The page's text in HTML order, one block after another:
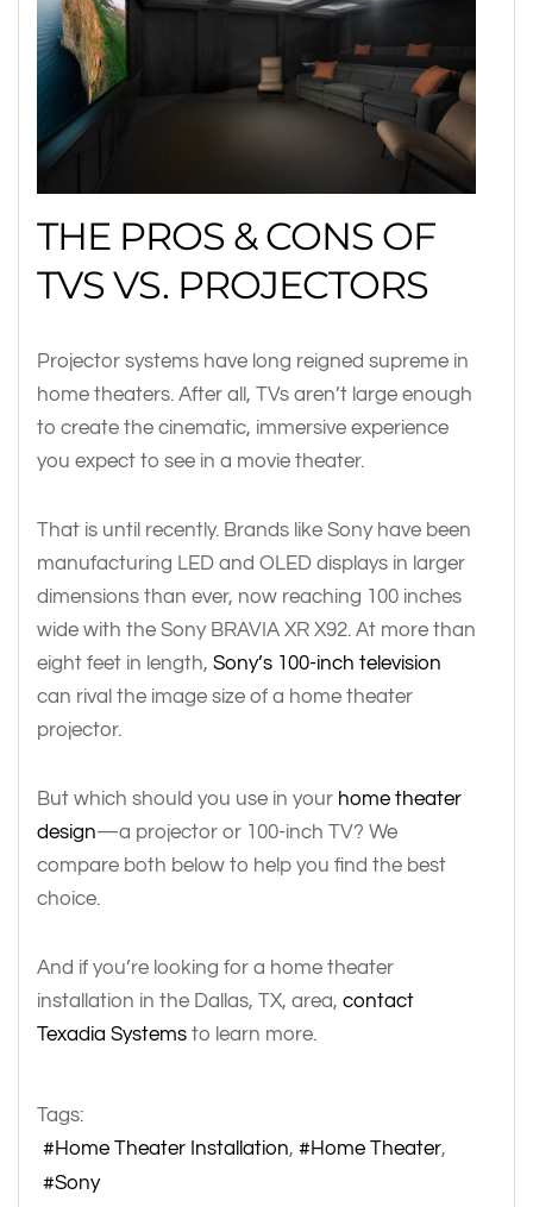
THE PROS & CONS OF
TVS VS. PROJECTORS
Projector systems have long reigned supreme in
home theaters. After all, TVs aren’t large enough
to create the cinematic, immersive experience
you expect to see in a movie theater.
That is until recently. Brands like Sony have been
manufacturing LED and OLED displays in larger
dimensions than ever, now reaching 100 inches
wide with the Sony BRAVIA XR X92. At more than
eight feet in length, Sony’s 100-inch television
can rival the image size of a home theater
projector.
But which should you use in your home theater
design—a projector or 100-inch TV? We
compare both below to help you find the best
choice.
And if you’re looking for a home theater
installation in the Dallas, TX, area, contact
Texadia Systems to learn more.
Tags:
Home Theater Installation
Home Theater
Sony